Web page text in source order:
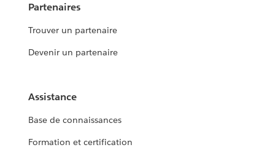
Partenaires
Trouver un partenaire
Devenir un partenaire
Assistance
Base de connaissances
Formation et certification